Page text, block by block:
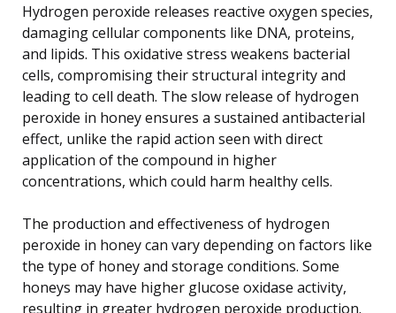
Hydrogen peroxide releases reactive oxygen species,
damaging cellular components like DNA, proteins,
and lipids. This oxidative stress weakens bacterial
cells, compromising their structural integrity and
leading to cell death. The slow release of hydrogen
peroxide in honey ensures a sustained antibacterial
effect, unlike the rapid action seen with direct
application of the compound in higher
concentrations, which could harm healthy cells.
The production and effectiveness of hydrogen
peroxide in honey can vary depending on factors like
the type of honey and storage conditions. Some
honeys may have higher glucose oxidase activity,
resulting in greater hydrogen peroxide production.